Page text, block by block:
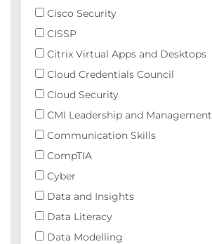
Cisco Security
CISSP
Citrix Virtual Apps and Desktops
Cloud Credentials Council
Cloud Security
CMI Leadership and Management
Communication Skills
CompTIA
Cyber
Data and Insights
Data Literacy
Data Modelling